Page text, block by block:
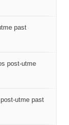
past
post-utme
utme past